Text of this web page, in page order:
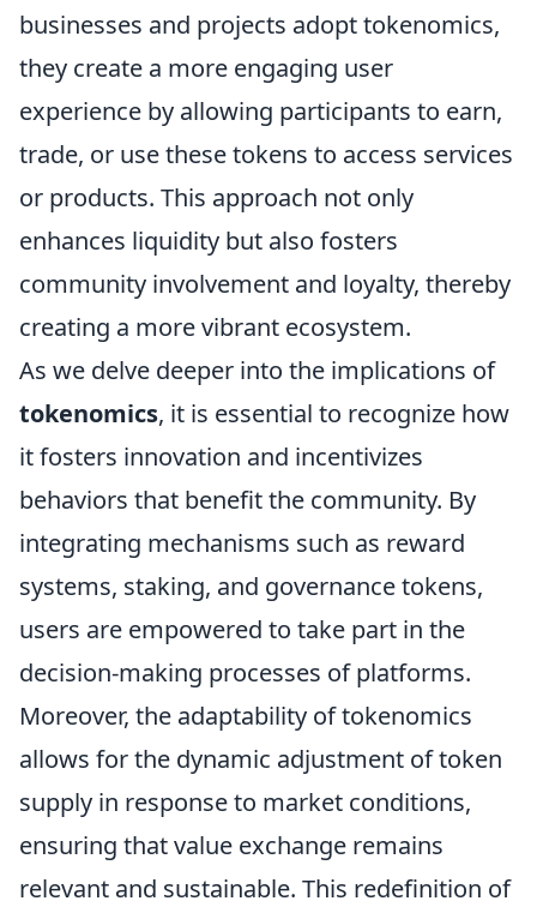
businesses and projects adopt tokenomics,
they create a more engaging user
experience by allowing participants to earn,
trade, or use these tokens to access services
or products. This approach not only
enhances liquidity but also fosters
community involvement and loyalty, thereby
creating a more vibrant ecosystem.
As we delve deeper into the implications of
tokenomics, it is essential to recognize how
it fosters innovation and incentivizes
behaviors that benefit the community. By
integrating mechanisms such as reward
systems, staking, and governance tokens,
users are empowered to take part in the
decision-making processes of platforms.
Moreover, the adaptability of tokenomics
allows for the dynamic adjustment of token
supply in response to market conditions,
ensuring that value exchange remains
relevant and sustainable. This redefinition of